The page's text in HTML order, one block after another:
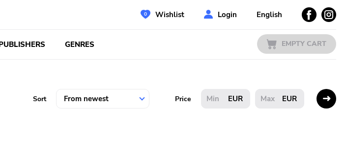
Wishlist Login English
GENRES EMPTY CART
Sort Price EUR EUR